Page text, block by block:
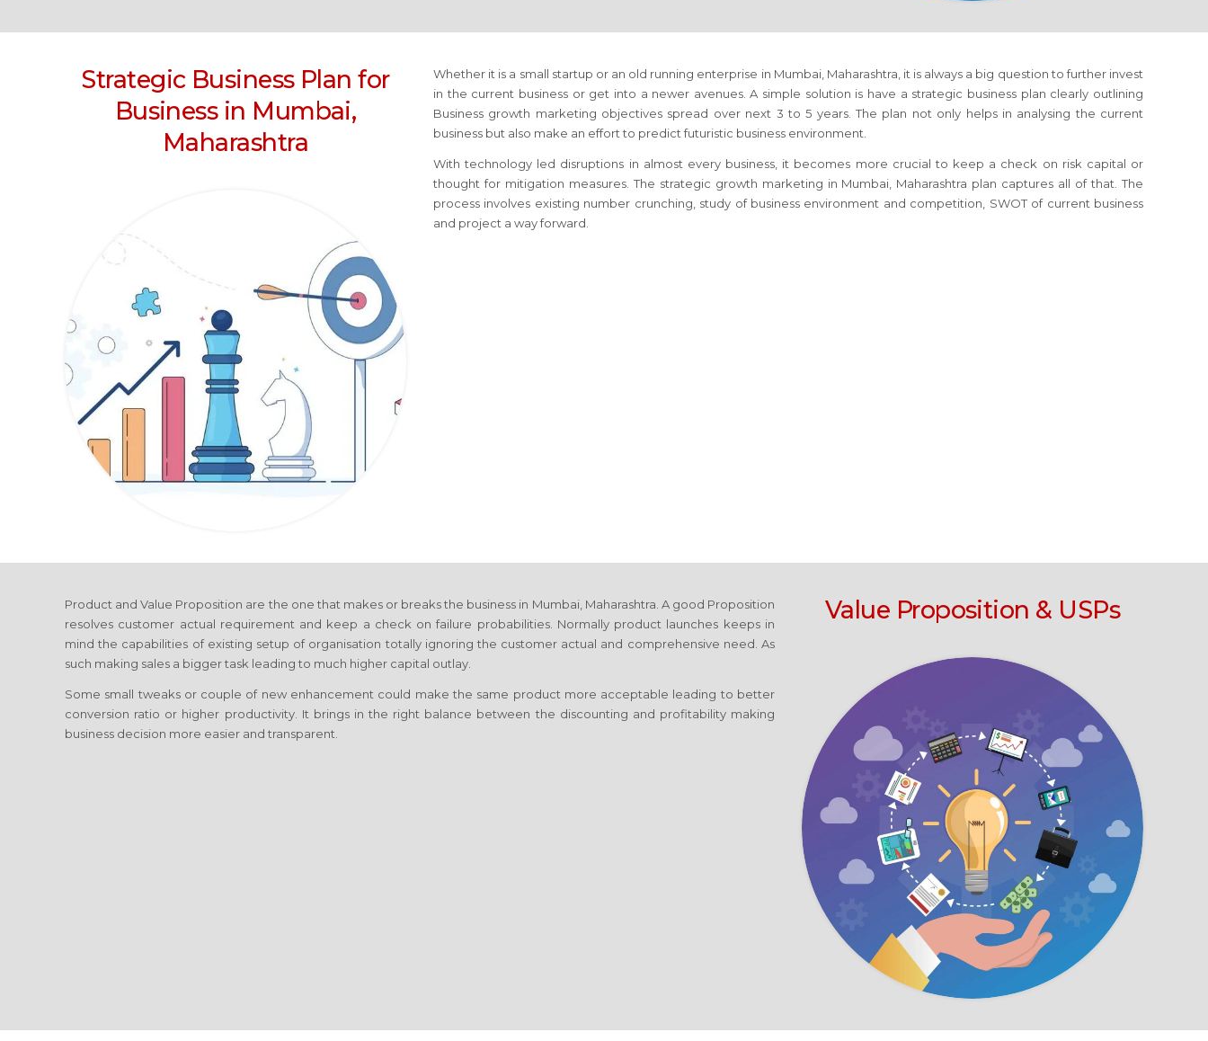
Strategic Business Plan for
Business in Mumbai,
Maharashtra
Whether it is a small startup or an old running enterprise in Mumbai, Maharashtra , it is always a big question to further invest
in the current business or get into a newer avenues. A simple solution is have a strategic business plan clearly outlining
Business growth marketing objectives spread over next 3 to 5 years. The plan not only helps in analysing the current
business but also make an effort to predict futuristic business environment.
With technology led disruptions in almost every business, it becomes more crucial to keep a check on risk capital or
thought for mitigation measures. The strategic growth marketing in Mumbai, Maharashtra plan captures all of that. The
process involves existing number crunching, study of business environment and competition, SWOT of current business
and project a way forward.
Product and Value Proposition are the one that makes or breaks the business in Mumbai, Maharashtra . A good Proposition
resolves customer actual requirement and keep a check on failure probabilities. Normally product launches keeps in
mind the capabilities of existing setup of organisation totally ignoring the customer actual and comprehensive need. As
such making sales a bigger task leading to much higher capital outlay.
Some small tweaks or couple of new enhancement could make the same product more acceptable leading to better
conversion ratio or higher productivity. It brings in the right balance between the discounting and profitability making
business decision more easier and transparent.
Value Proposition & USPs